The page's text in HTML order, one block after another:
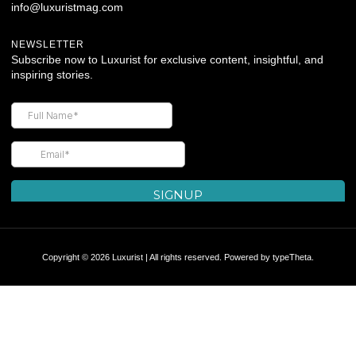
info@luxuristmag.com
NEWSLETTER
Subscribe now to Luxurist for exclusive content, insightful, and
inspiring stories.
Copyright © 2026 Luxurist | All rights reserved. Powered by typeTheta